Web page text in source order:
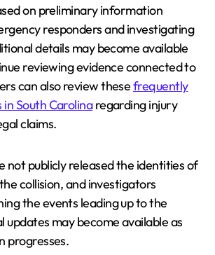
on preliminary information
responders and investigating
details may become available
reviewing evidence connected to
can also review thesefrequently
South Carolinaregarding injury
claims.
not publicly released the identities of
collision, and investigators
the events leading up to the
updates may become available as
progresses.